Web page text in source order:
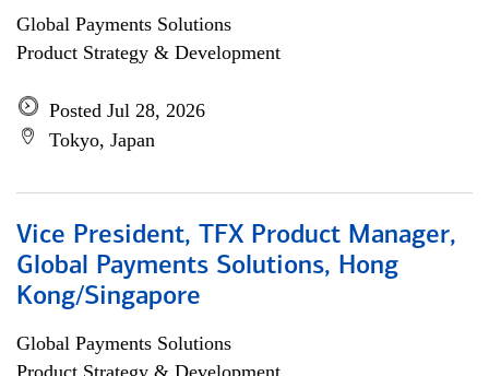
Global Payments Solutions
Product Strategy & Development
Posted Jul 28, 2026
Tokyo, Japan
Vice President, TFX Product Manager,
Global Payments Solutions, Hong
Kong/Singapore
Global Payments Solutions
Product Strategy & Development